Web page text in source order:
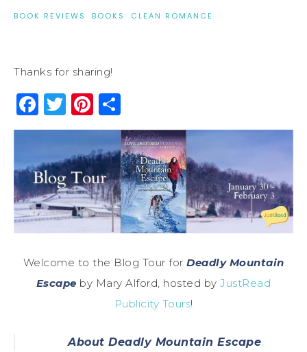
BOOK REVIEWS · BOOKS · CLEAN ROMANCE
Thanks for sharing!
Facebook
Twitter
Pinterest
Welcome to the Blog Tour for Deadly Mountain
Escape by Mary Alford, hosted byJustRead
Publicity Tours!
About Deadly Mountain Escape